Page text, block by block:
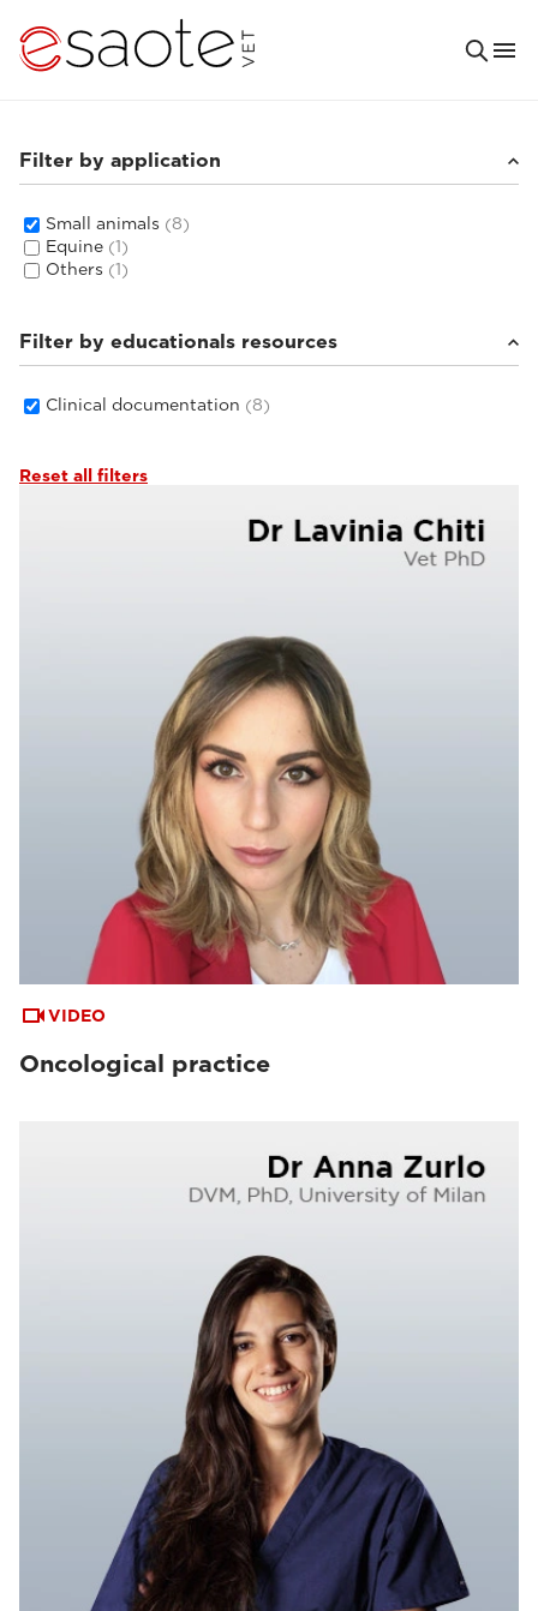
Filter by application
Small animals (8)
Equine (1)
Others (1)
Filter by educationals resources
Clinical documentation (8)
Reset all filters
VIDEO
Oncological practice